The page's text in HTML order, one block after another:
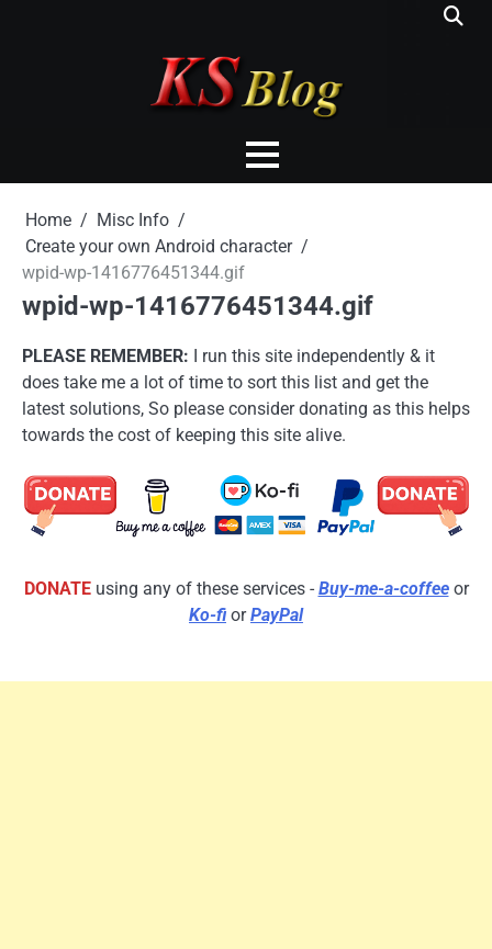
Home
Misc Info
Create your own Android character
wpid-wp-1416776451344.gif
wpid-wp-1416776451344.gif
PLEASE REMEMBER: I run this site independently & it
does take me a lot of time to sort this list and get the
latest solutions, So please consider donating as this helps
towards the cost of keeping this site alive.
DONATEusing any of these services - Buy-me-a-coffeeor
Ko-fi orPayPal